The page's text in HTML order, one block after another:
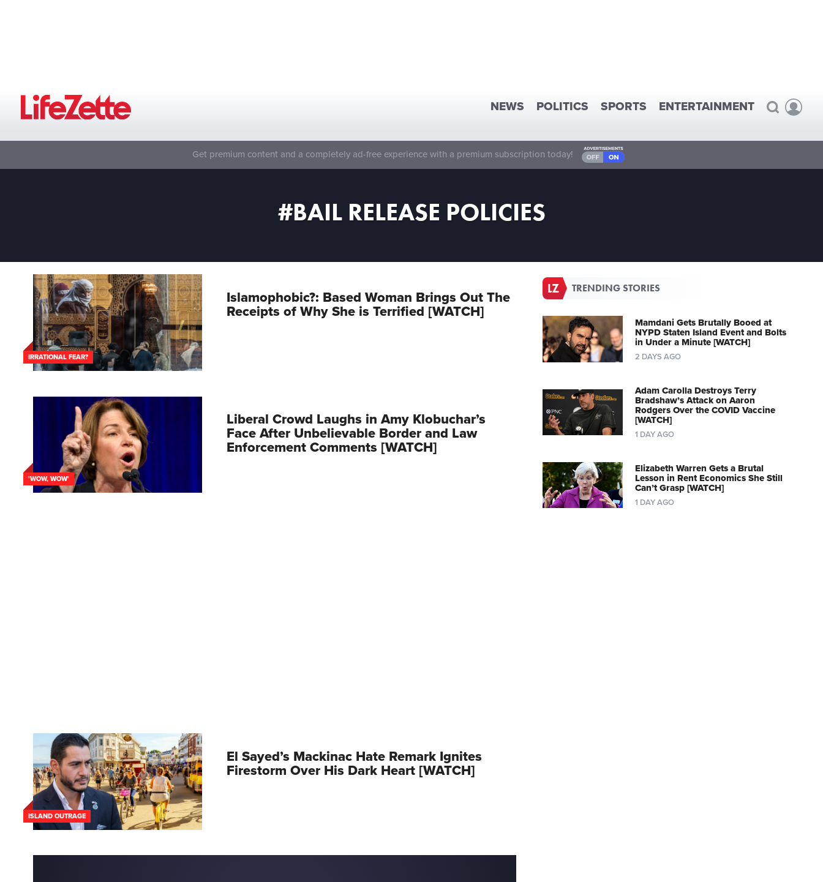
NEWS POLITICS SPORTS ENTERTAINMENT
Get premium content and a completely ad-free experience with a premium subscription today!
#BAIL RELEASE POLICIES
IRRATIONAL FEAR?
Islamophobic?: Based Woman Brings Out The
Receipts of Why She is Terrified [WATCH]
'WOW, WOW'
Liberal Crowd Laughs in Amy Klobuchar’s
Face After Unbelievable Border and Law
Enforcement Comments [WATCH]
ISLAND OUTRAGE
El Sayed’s Mackinac Hate Remark Ignites
Firestorm Over His Dark Heart [WATCH]
TRENDING STORIES
Mamdani Gets Brutally Booed at
NYPD Staten Island Event and Bolts
in Under a Minute [WATCH]
2 DAYS AGO
Adam Carolla Destroys Terry
Bradshaw’s Attack on Aaron
Rodgers Over the COVID Vaccine
[WATCH]
1 DAY AGO
Elizabeth Warren Gets a Brutal
Lesson in Rent Economics She Still
Can’t Grasp [WATCH]
1 DAY AGO